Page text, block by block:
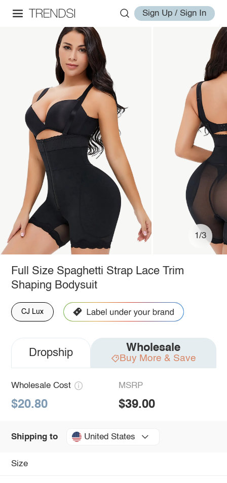
Sign Up / Sign In
1/3
Full Size Spaghetti Strap Lace Trim
Shaping Bodysuit
CJ Lux
Dropship Wholesale
Buy More & Save
Wholesale Cost
$20.80
MSRP
$39.00
Shipping to United States
Size